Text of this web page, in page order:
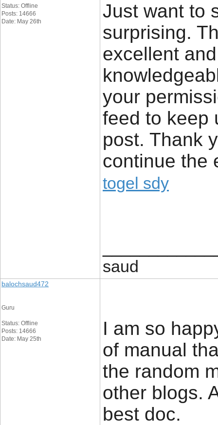
Status: Offline
Posts: 14666
Date: May 26th
Just want to
surprising.
excellent
your
feed to keep
post. Thank
continue the
togel sdy
saud
balochsaud472
Guru
Status: Offline
Posts: 14666
Date: May 25th
I am so
of manual
the random
other blogs.
best doc.